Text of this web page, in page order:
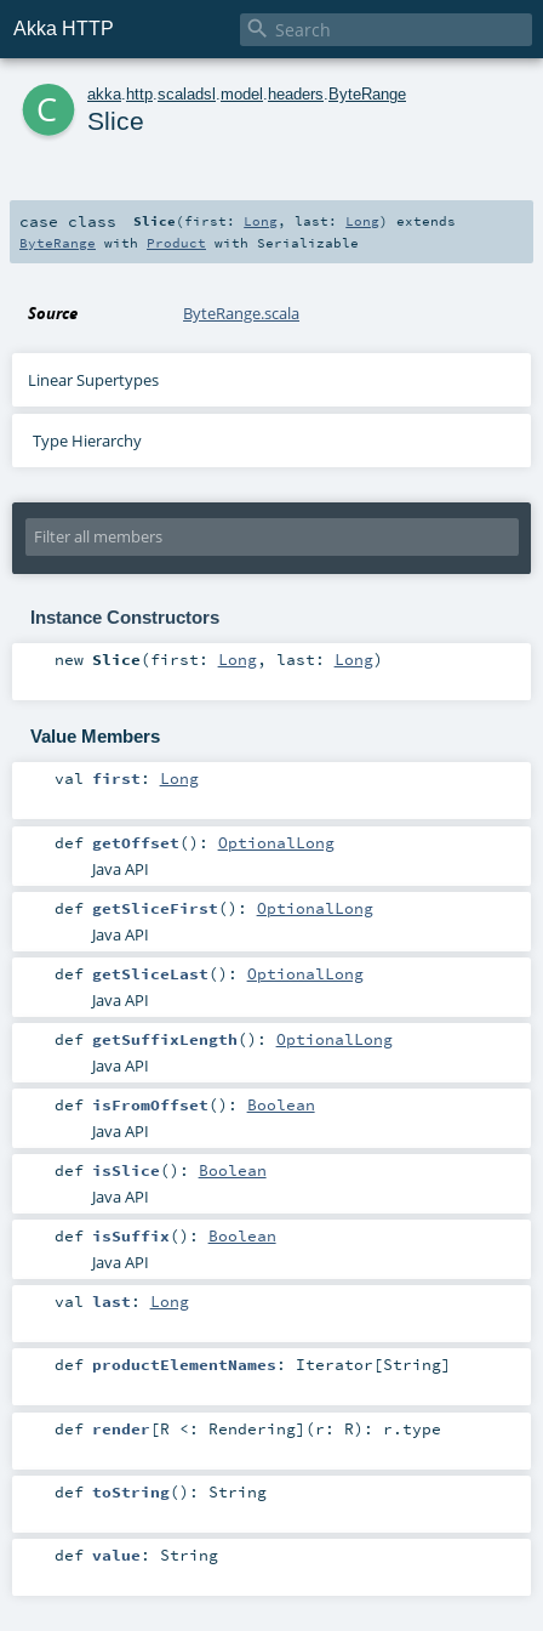
Akka HTTP 
c akka http scaladsl model headers ByteRange
Slice
case class Slice ( first: Long, last: Long)
extends
ByteRange with Product with Serializable
Source ByteRange.scala
Linear Supertypes
Type Hierarchy
Instance Constructors
new Slice(first: Long, last: Long)
Value Members
val first : Long
def getOffset() : OptionalLong
Java API
def getSliceFirst() : OptionalLong
Java API
def getSliceLast() : OptionalLong
Java API
def getSuffixLength() : OptionalLong
Java API
def isFromOffset() : Boolean
Java API
def isSlice() : Boolean
Java API
def isSuffix() : Boolean
Java API
val last : Long
def productElementNames : Iterator [String]
def render [R <: Rendering] (r: R) : r .type
def toString() : String
def value : String